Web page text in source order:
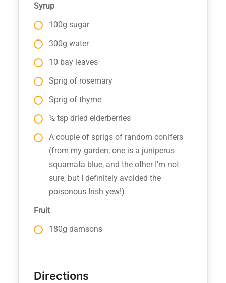
Syrup
100g sugar
300g water
10 bay leaves
Sprig of rosemary
Sprig of thyme
½ tsp dried elderberries
A couple of sprigs of random conifers
(from my garden; one is a juniperus
squamata blue, and the other I’m not
sure, but I definitely avoided the
poisonous Irish yew!)
Fruit
180g damsons
Directions